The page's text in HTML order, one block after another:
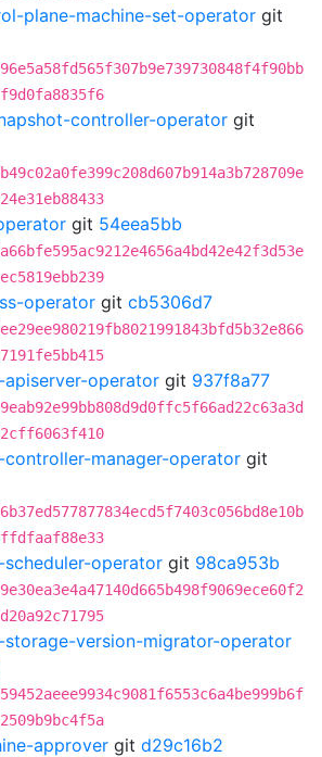
plane-machine-set-operator git
controller-operator git
git 54eea5bb
operator git cb5306d7
operator git 937f8a77
manager-operator git
operator git 98ca953b
storage-version-migrator-operator
approver git d29c16b2